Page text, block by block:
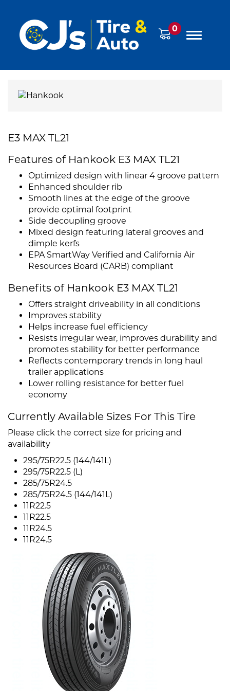
0
E3 MAX TL21
Features of Hankook E3 MAX TL21
Optimized design with linear 4 groove pattern
Enhanced shoulder rib
Smooth lines at the edge of the groove
provide optimal footprint
Side decoupling groove
Mixed design featuring lateral grooves and
dimple kerfs
EPA SmartWay Verified and California Air
Resources Board (CARB) compliant
Benefits of Hankook E3 MAX TL21
Offers straight driveability in all conditions
Improves stability
Helps increase fuel efficiency
Resists irregular wear, improves durability and
promotes stability for better performance
Reflects contemporary trends in long haul
trailer applications
Lower rolling resistance for better fuel
economy
Currently Available Sizes For This Tire
Please click the correct size for pricing and
availability
295/75R22.5 (144/141L)
295/75R22.5 (L)
285/75R24.5
285/75R24.5 (144/141L)
11R22.5
11R22.5
11R24.5
11R24.5